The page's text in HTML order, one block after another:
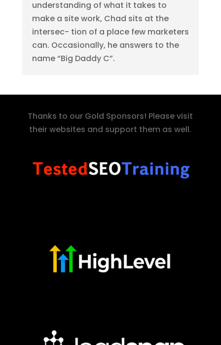
understanding of what it takes to
make a site work, Chad sits at the
intersec- tion of a place few marketers
can. Occasionally, he answers to the
name “Big Daddy C”.
Thanks to our Gold Sponsors! Please visit
their websites and support them as well.